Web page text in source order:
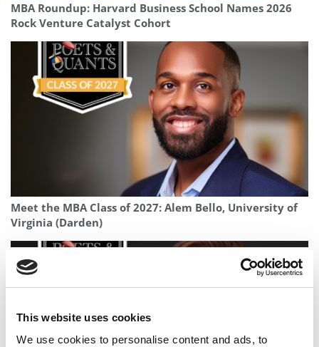
This website uses cookies
We use cookies to personalise content and ads, to
MBA Roundup: Harvard Business School Names 2026
Rock Venture Catalyst Cohort
Meet the MBA Class of 2027: Alem Bello, University of
Virginia (Darden)